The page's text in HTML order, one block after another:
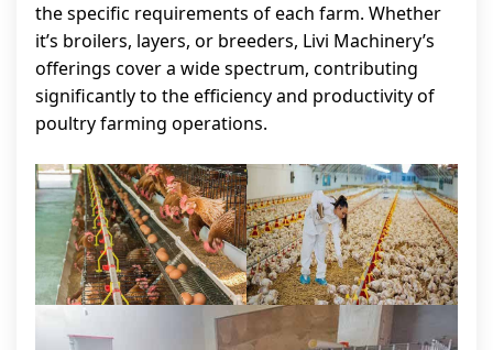
the specific requirements of each farm. Whether
it’s broilers, layers, or breeders, Livi Machinery’s
offerings cover a wide spectrum, contributing
significantly to the efficiency and productivity of
poultry farming operations.